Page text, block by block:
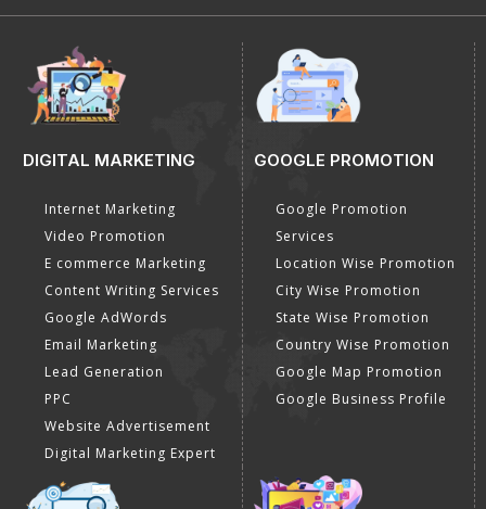
DIGITAL MARKETING
Internet Marketing
Video Promotion
E commerce Marketing
Content Writing Services
Google AdWords
Email Marketing
Lead Generation
PPC
Website Advertisement
Digital Marketing Expert
GOOGLE PROMOTION
Google Promotion
Services
Location Wise Promotion
City Wise Promotion
State Wise Promotion
Country Wise Promotion
Google Map Promotion
Google Business Profile